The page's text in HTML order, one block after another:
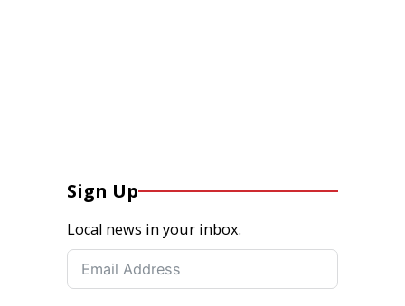
Sign Up
Local news in your inbox.